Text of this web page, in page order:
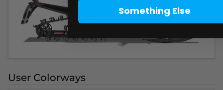
User Colorways
Something Else